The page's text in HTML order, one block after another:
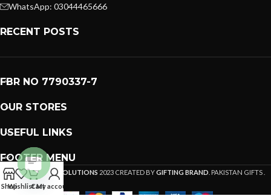
WhatsApp: 03044465666
RECENT POSTS
FBR NO 7790337-7
OUR STORES
USEFUL LINKS
FOOTER MENU
PREMIUM GIFTS SOLUTIONS 2023 CREATED BYGIFTING BRAND . PAKISTAN GIFTS .
ShopWishlistCart
My account
Open